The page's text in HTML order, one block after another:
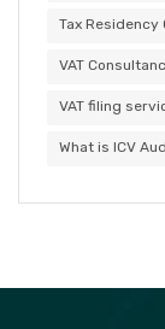
Tax
VAT
VAT filing
What is ICV